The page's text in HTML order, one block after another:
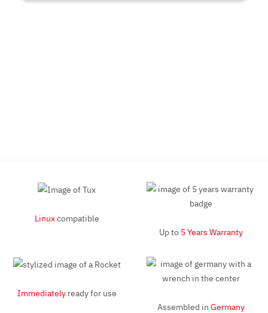
Linuxcompatible
Up to 5 Years Warranty
Immediatelyready for use
Assembled in Germany